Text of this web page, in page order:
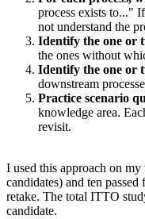
process exists to..."
not understand the
Identify the one or
the ones without
Identify the one or
downstream
Practice scenario
knowledge area.
revisit.
I used this approach on
candidates) and ten
retake. The total ITTO
candidate.